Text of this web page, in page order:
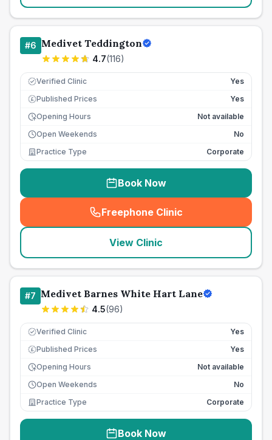
#6 Medivet Teddington
4.7(116)
Verified Clinic Yes
£ Published Prices
Yes
Opening Hours
Not available
Open Weekends
No
Practice Type
Corporate
Book Now
Freephone Clinic
(seo_lab_card_freephone
View Clinic
#7 Medivet Barnes White Hart Lane
4.5(96)
Verified Clinic Yes
£ Published Prices
Yes
Opening Hours
Not available
Open Weekends
No
Practice Type
Corporate
Book Now